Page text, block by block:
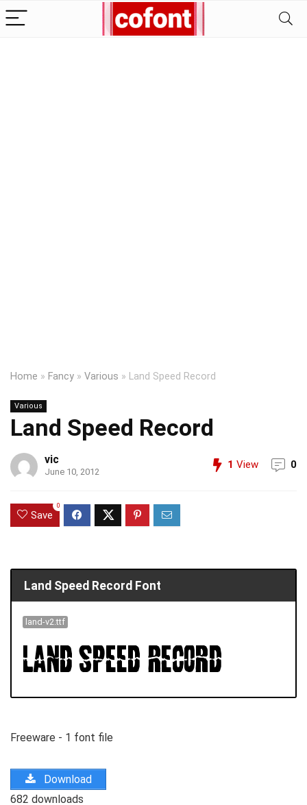
Home » Fancy » Various » Land Speed Record
Various
Land Speed Record
vic
June 10, 2012
1 View 0
Save
0
Land Speed Record Font
land-v2.ttf
Freeware - 1 font file
Download
682 downloads